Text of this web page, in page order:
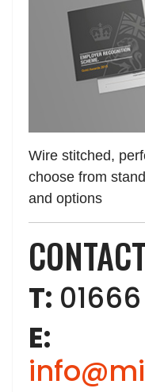
Wire stitched,
choose from
and options
T:
E: